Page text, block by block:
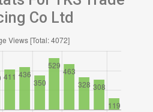
Co Ltd